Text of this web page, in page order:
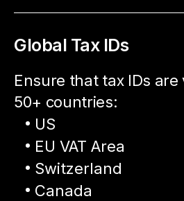
Global Tax IDs
Ensure that tax IDs are
50+ countries:
US
EU VAT Area
Switzerland
Canada